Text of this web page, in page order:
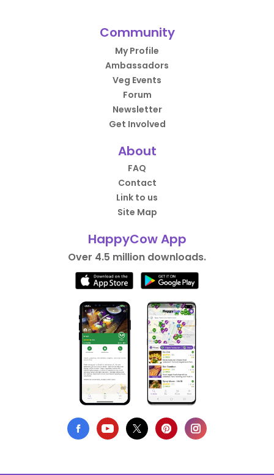
Community
My Profile
Ambassadors
Veg Events
Forum
Newsletter
Get Involved
About
FAQ
Contact
Link to us
Site Map
HappyCow App
Over 4.5 million downloads.